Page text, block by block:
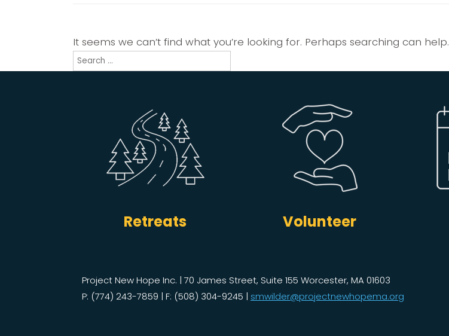
It seems we can’t find what you’re looking for. Perhaps searching can help.
Search
Retreats Volunteer
Project New Hope Inc. | 70 James Street, Suite 155 Worcester, MA 01603
P: (774) 243-7859 | F: (508) 304-9245 | smwilder@projectnewhopema.org